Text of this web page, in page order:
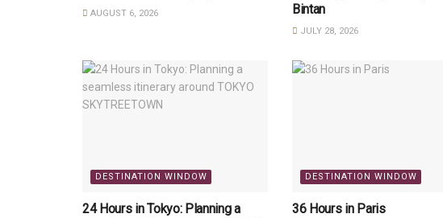
AUGUST 6, 2026
Bintan
JULY 28, 2026
DESTINATION WINDOW
24 Hours in Tokyo: Planning a
DESTINATION WINDOW
36 Hours in Paris